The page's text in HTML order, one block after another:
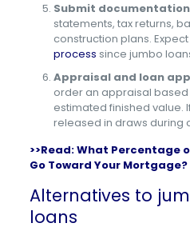
Submit documentation
statements, tax returns,
construction plans.
process since jumbo
Appraisal and loan
order an appraisal
estimated finished value.
released in draws during
>>Read:What Percentage
Go Toward Your Mortgage?
Alternatives to
loans